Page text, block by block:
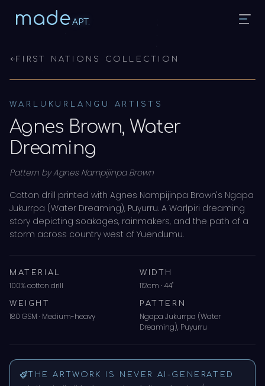
made APT.
FIRST NATIONS COLLECTION
WARLUKURLANGU ARTISTS
Agnes Brown, Water
Dreaming
Pattern byAgnes Nampijinpa Brown
Cotton drill printed with Agnes Nampijinpa Brown's Ngapa
Jukurrpa (Water Dreaming), Puyurru. A Warlpiri dreaming
story depicting soakages, rainmakers, and the path of a
storm across country west of Yuendumu.
MATERIAL
100% cotton drill
WIDTH
112cm · 44"
WEIGHT
180 GSM · Medium-heavy
PATTERN
Ngapa Jukurrpa (Water
Dreaming), Puyurru
THE ARTWORK IS NEVER AI-GENERATED